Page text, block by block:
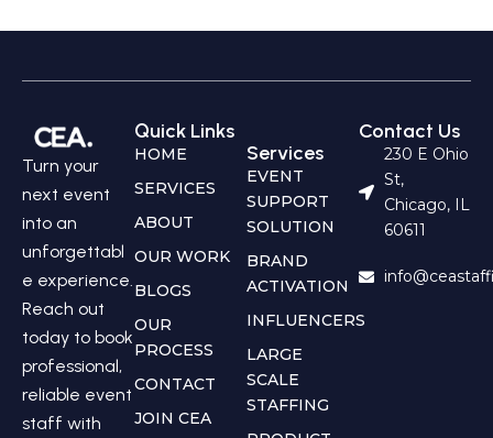
Turn your
next event
into an
unforgettabl
e experience.
Reach out
today to book
professional,
reliable event
staff with
Quick Links
HOME
SERVICES
ABOUT
OUR WORK
BLOGS
OUR
PROCESS
CONTACT
JOIN CEA
Services
EVENT
SUPPORT
SOLUTION
BRAND
ACTIVATION
INFLUENCERS
LARGE
SCALE
STAFFING
Contact Us
230 E Ohio
St,
Chicago, IL
60611